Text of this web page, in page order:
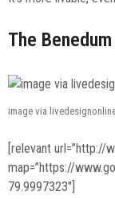
The
image via
[relevant
map=”https://
79.9997323″]